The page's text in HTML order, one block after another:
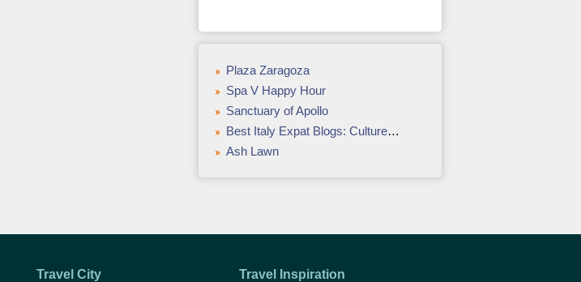
Plaza Zaragoza
Spa V Happy Hour
Sanctuary of Apollo
Best Italy Expat Blogs: Culture & Language Bloggers
Ash Lawn
Travel City Travel Inspiration